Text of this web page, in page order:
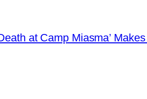
at Camp Miasma’